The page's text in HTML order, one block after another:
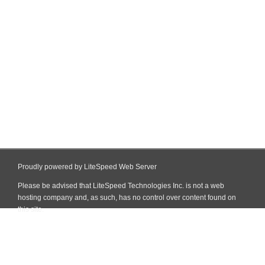
Proudly powered by LiteSpeed Web Server
Please be advised that LiteSpeed Technologies Inc. is not a web
hosting company and, as such, has no control over content found on
this site.